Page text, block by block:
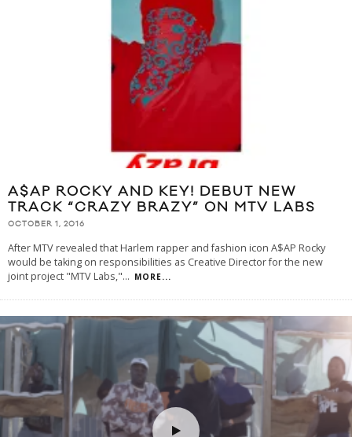
A$AP ROCKY AND KEY! DEBUT NEW
TRACK “CRAZY BRAZY” ON MTV LABS
OCTOBER 1, 2016
After MTV revealed that Harlem rapper and fashion icon A$AP Rocky
would be taking on responsibilities as Creative Director for the new
joint project "MTV Labs,"... MORE...